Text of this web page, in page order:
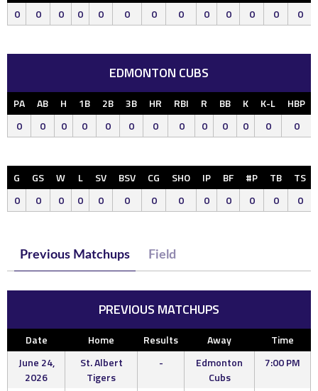
0
0 0 0 0 0 0 0 0 0 0 0 0
EDMONTON CUBS
PA AB H 1B 2B 3B HR RBI R BB K K-L HBP
0
0 0 0 0 0 0 0 0 0 0 0 0
G GS W L SV BSV CG SHO IP BF #P TB
TS
0
0 0 0 0 0 0 0 0 0 0 0 0
Previous Matchups Field
PREVIOUS MATCHUPS
Date Home Results Away
Time
June 24,
2026
St. Albert
Tigers
-
Edmonton
Cubs
7:00 PM